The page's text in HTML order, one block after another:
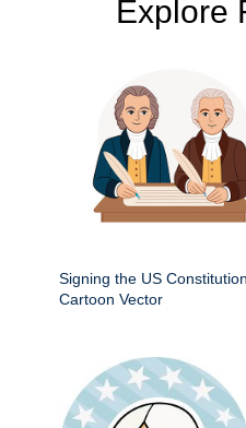
Explore
Signing the US Constitution
Cartoon Vector